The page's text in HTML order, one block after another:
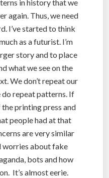
in history that we
again. Thus, we need
I’ve started to think
as a futurist. I’m
story and to place
what we see on the
We don’t repeat our
repeat patterns. If
printing press and
people had at that
are very similar
worries about fake
bots and how
It’s almost eerie.